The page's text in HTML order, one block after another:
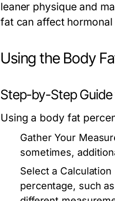
leaner physique and
fat can affect
Using the Body
Step-by-Step
Using a body fat
Gather Your
sometimes,
Select a Calculation
percentage, such